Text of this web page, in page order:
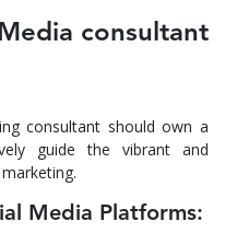
consultant
consultant should own a
guide the vibrant and
Media Platforms: